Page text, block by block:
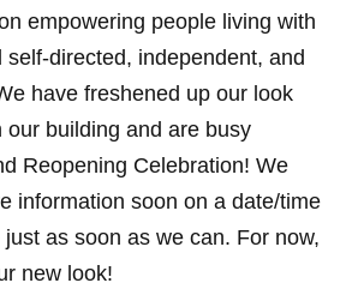
empowering people living with
directed, independent, and
have freshened up our look
our building and are busy
Reopening Celebration! We
information soon on a date/time
as soon as we can. For now,
new look!